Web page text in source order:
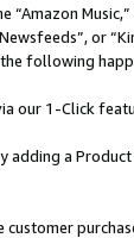
Music,”
or
following
our 1-Click
adding a